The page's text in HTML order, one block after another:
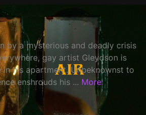
by a mysterious and deadly crisis
gay artist Gleydson is
his apartment. Unbeknownst to
enshrouds his ... More